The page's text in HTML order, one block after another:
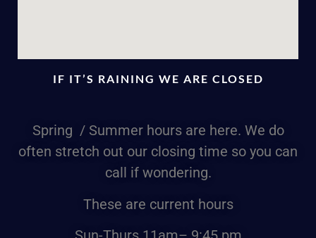
IF IT’S RAINING WE ARE CLOSED
Spring / Summer hours are here. We do
often stretch out our closing time so you can
call if wondering.
These are current hours